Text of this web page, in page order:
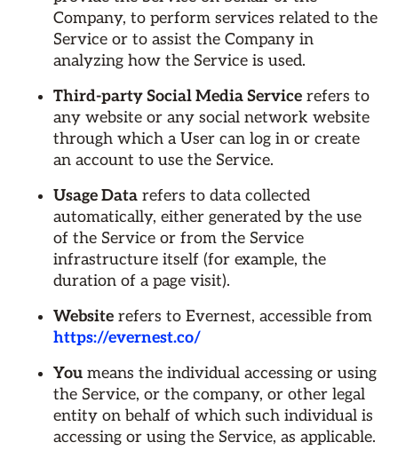
Company, to perform services related to the
Service or to assist the Company in
analyzing how the Service is used.
Third-party Social Media Service refers to
any website or any social network website
through which a User can log in or create
an account to use the Service.
Usage Data refers to data collected
automatically, either generated by the use
of the Service or from the Service
infrastructure itself (for example, the
duration of a page visit).
Website refers to Evernest, accessible from
https://evernest.co/
You means the individual accessing or using
the Service, or the company, or other legal
entity on behalf of which such individual is
accessing or using the Service, as applicable.